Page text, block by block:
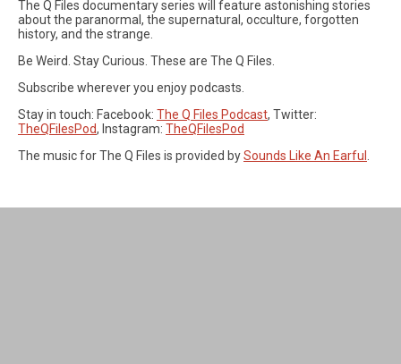
The Q Files documentary series will feature astonishing stories
about the paranormal, the supernatural, occulture, forgotten
history, and the strange.
Be Weird. Stay Curious. These are The Q Files.
Subscribe wherever you enjoy podcasts.
Stay in touch: Facebook: The Q Files Podcast, Twitter:
TheQFilesPod, Instagram: TheQFilesPod
The music for The Q Files is provided bySounds Like An Earful